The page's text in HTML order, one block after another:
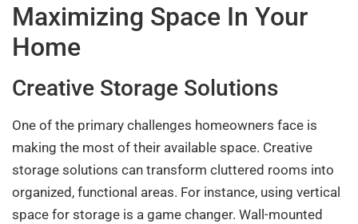
Maximizing Space In Your
Home
Creative Storage Solutions
One of the primary challenges homeowners face is
making the most of their available space. Creative
storage solutions can transform cluttered rooms into
organized, functional areas. For instance, using vertical
space for storage is a game changer. Wall-mounted